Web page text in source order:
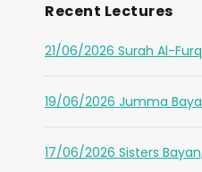
Recent Lectures
21/06/2026 Surah Al-
19/06/2026 Jumma
17/06/2026 Sisters